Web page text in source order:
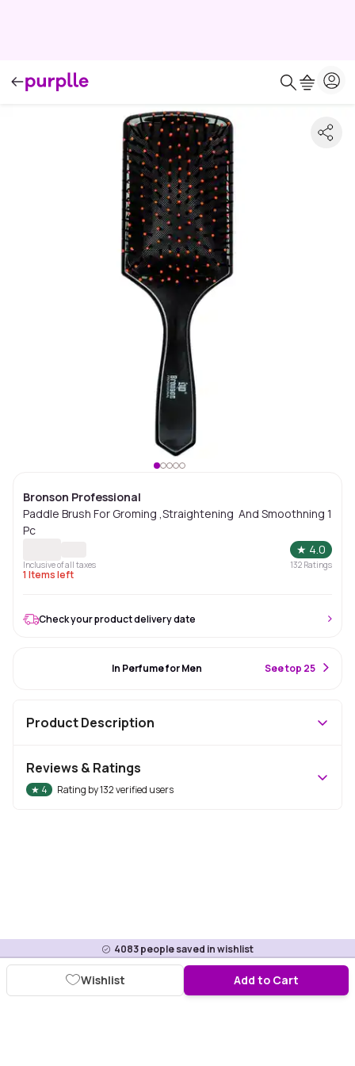
Bronson Professional
Paddle Brush For Groming ,Straightening And Smoothning 1
Pc
★ 4.0
Inclusive of all taxes 132 Ratings
1 Items left
4083people saved in wishlist
Add to Cart
Wishlist
Check your product delivery date
In Perfume for Men See top 25
Product Description
Reviews & Ratings
★ 4 Rating by132verified users